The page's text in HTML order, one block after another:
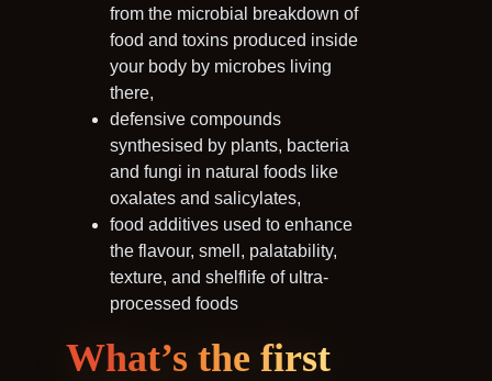
from the microbial breakdown of
food and toxins produced inside
your body by microbes living
there,
defensive compounds
synthesised by plants, bacteria
and fungi in natural foods like
oxalates and salicylates,
food additives used to enhance
the flavour, smell, palatability,
texture, and shelflife of ultra-
processed foods
What’s the first